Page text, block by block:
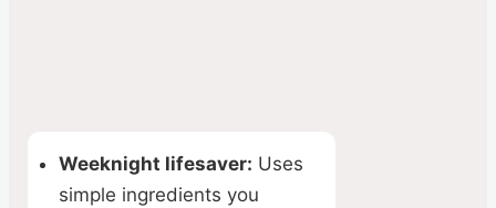
Weeknight lifesaver: Uses
simple ingredients you